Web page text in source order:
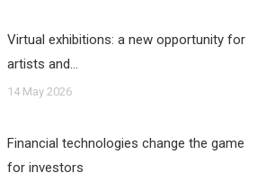
Virtual exhibitions: a new opportunity for
artists and…
14 May 2026
Financial technologies change the game
for investors